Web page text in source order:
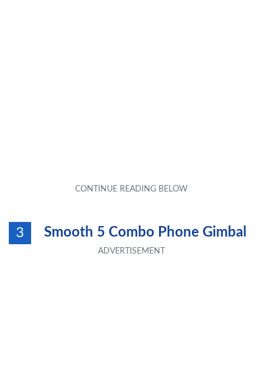
3 Smooth 5 Combo Phone Gimbal